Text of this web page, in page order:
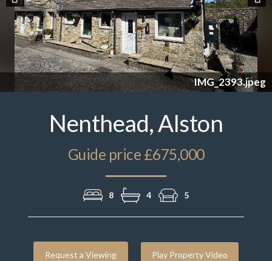
IMG_2393.jpeg
Previous
Nenthead, Alston
Guide price £675,000
8 4 5
Request a Viewing Play Property Video